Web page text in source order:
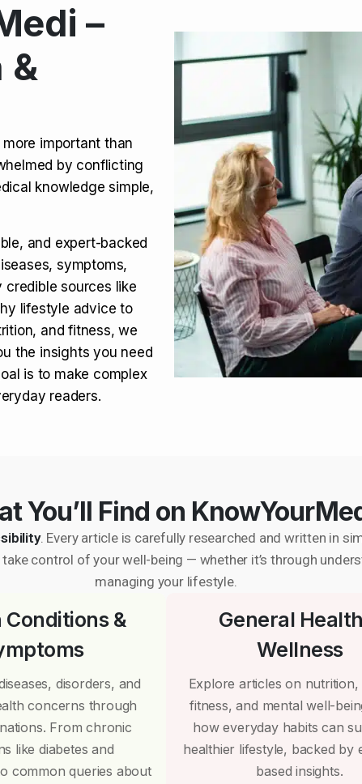
Risks & Legal Status
Complete
(Sildenafil):
–
&
important than
by conflicting
knowledge simple,
and expert-backed
symptoms,
sources like
lifestyle advice to
and fitness, we
the insights you need
is to make complex
readers.
You’ll Find on
. Every article is carefully researched and written in
control of your well-being — whether it’s through
managing your lifestyle.
Conditions &
disorders, and
concerns through
From chronic
like diabetes and
common queries about
General
Wellness
Explore articles on nutrition,
fitness, and mental well-
how everyday habits can
healthier lifestyle, backed by
based insights.